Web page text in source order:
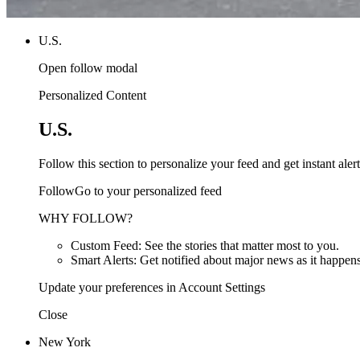
U.S.
Open follow modal
Personalized Content
U.S.
Follow this section to personalize your feed and get instant
FollowGo to your personalized feed
WHY FOLLOW?
Custom Feed: See the stories that matter most to you.
Smart Alerts: Get notified about major news as it
Update your preferences in Account Settings
Close
New York